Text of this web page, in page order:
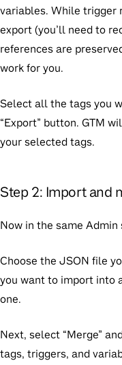
variables. While trigger
export (you’ll need to
references are
work for you.
Select all the tags you
“Export” button. GTM
your selected tags.
Step 2: Import and
Now in the same Admin
Choose the JSON file
you want to import into
one.
Next, select “Merge”
tags, triggers, and